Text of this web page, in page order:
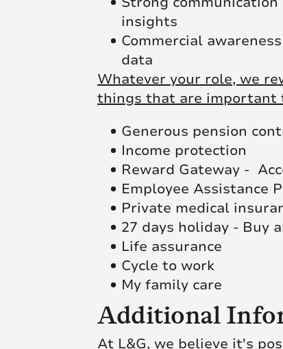
insights
Commercial
data
Whatever your role, we
things that are important
Generous pension
Income protection
Reward Gateway -
Employee Assistance
Private medical
27 days holiday - Buy
Life assurance
Cycle to work
My family care
Additional
At L&G, we believe it's